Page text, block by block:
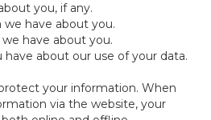
you, if any.
we have about you.
have about you.
have about our use of your data.
your information. When
via the website, your